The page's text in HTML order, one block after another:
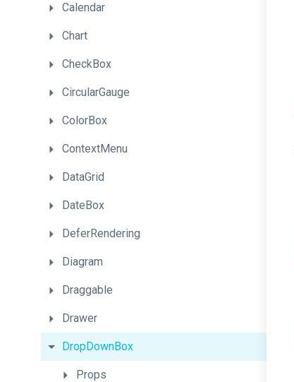
Calendar
Chart
CheckBox
CircularGauge
ColorBox
ContextMenu
DataGrid
DateBox
DeferRendering
Diagram
Draggable
Drawer
DropDownBox
Props